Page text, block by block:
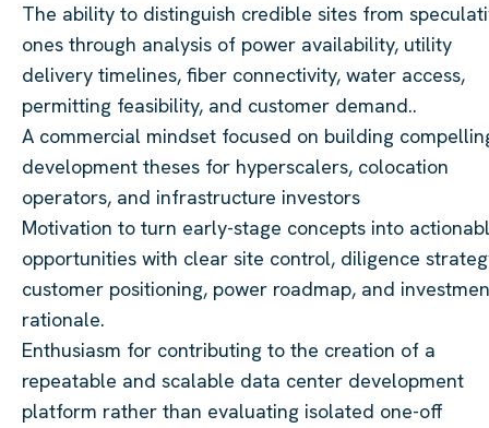
The ability to distinguish credible sites from
ones through analysis of power availability, utility
delivery timelines, fiber connectivity, water access,
permitting feasibility, and customer demand..
A commercial mindset focused on building
development theses for hyperscalers, colocation
operators, and infrastructure investors
Motivation to turn early-stage concepts into
opportunities with clear site control, diligence
customer positioning, power roadmap, and
rationale.
Enthusiasm for contributing to the creation of a
repeatable and scalable data center development
platform rather than evaluating isolated one-off